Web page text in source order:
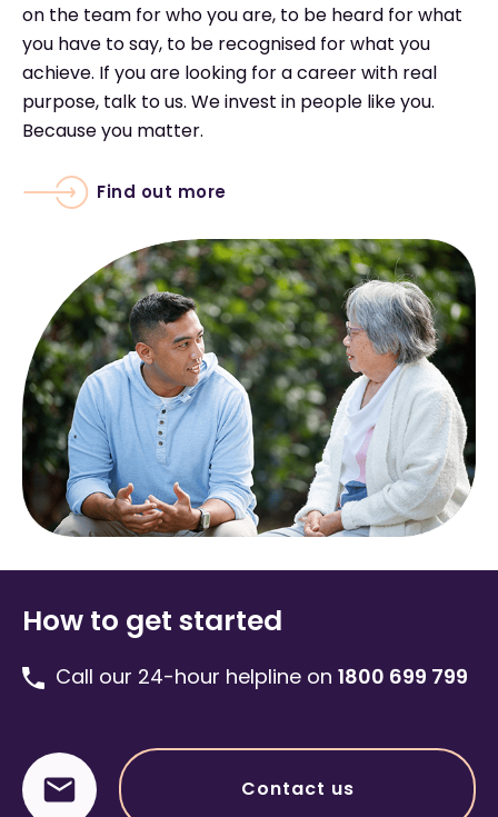
on the team for who you are, to be heard for what
you have to say, to be recognised for what you
achieve. If you are looking for a career with real
purpose, talk to us. We invest in people like you.
Because you matter.
Find out more
How to get started
Call our 24-hour helpline on 1800 699 799
Contact us